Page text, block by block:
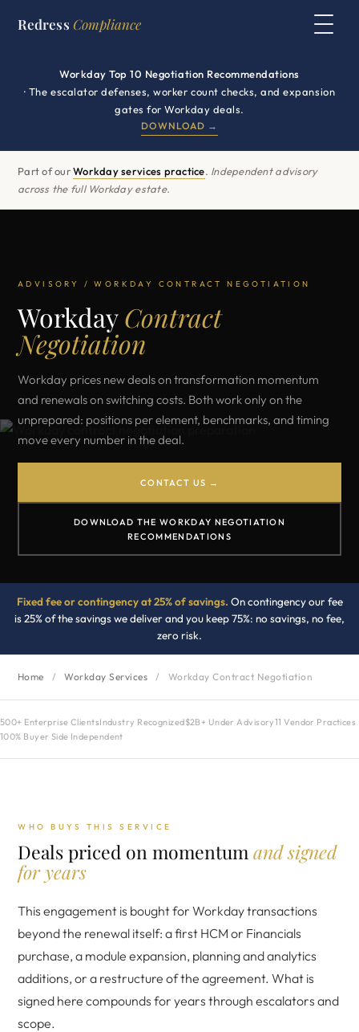
Workday Top 10 Negotiation Recommendations
· The escalator defenses, worker count checks, and expansion
gates for Workday deals.
DOWNLOAD →
Redress Compliance
Part of ourWorkday services practice. Independent advisory
across the full Workday estate.
ADVISORY / WORKDAY CONTRACT NEGOTIATION
WorkdayContract
Negotiation
Workday prices new deals on transformation momentum
and renewals on switching costs. Both work only on the
unprepared: positions per element, benchmarks, and timing
move every number in the deal.
CONTACT US →
DOWNLOAD THE WORKDAY NEGOTIATION
RECOMMENDATIONS
Fixed fee or contingency at 25% of savings. On contingency our fee
is 25% of the savings we deliver and you keep 75%: no savings, no fee,
zero risk.
Home / Workday Services / Workday Contract Negotiation
500+ Enterprise ClientsIndustry Recognized$2B+ Under Advisory11 Vendor Practices
100% Buyer Side Independent
WHO BUYS THIS SERVICE
Deals priced on momentum and signed
for years
This engagement is bought for Workday transactions
beyond the renewal itself: a first HCM or Financials
purchase, a module expansion, planning and analytics
additions, or a restructure of the agreement. What is
signed here compounds for years through escalators and
scope.